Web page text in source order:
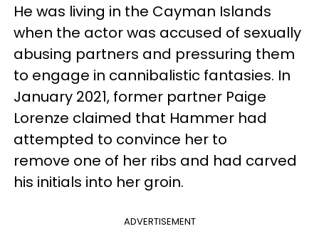
He was living in the Cayman Islands
when the actor was accused of sexually
abusing partners and pressuring them
to engage in cannibalistic fantasies. In
January 2021, former partner Paige
Lorenze claimed that Hammer had
attempted to convince her to
remove one of her ribs and had carved
his initials into her groin.
ADVERTISEMENT